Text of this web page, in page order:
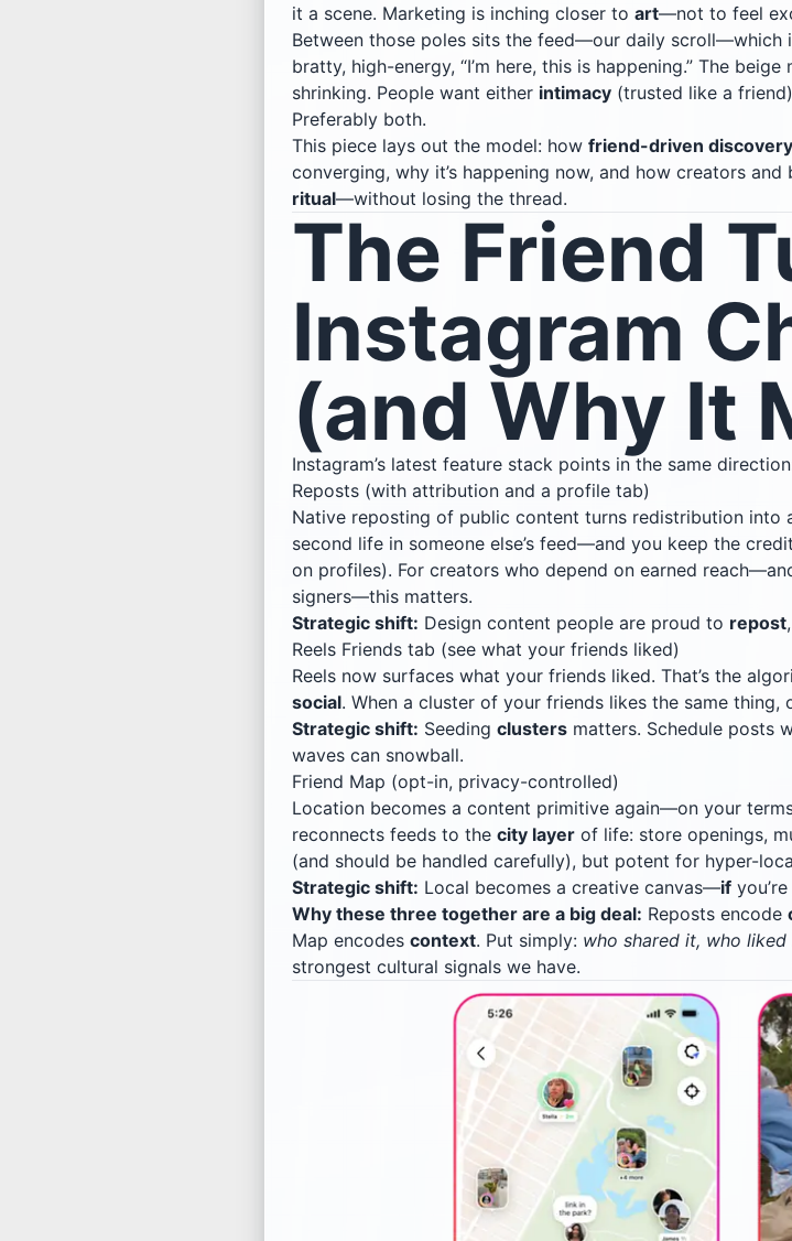
it a scene. Marketing is inching closer to art—not to feel
Between those poles sits the feed—our daily scroll—which
bratty, high-energy, “I’m here, this is happening.” The
shrinking. People want either intimacy (trusted like a
Preferably both.
This piece lays out the model: how friend-driven discovery
converging, why it’s happening now, and how creators
ritual—without losing the thread.
The Friend
Instagram
(and Why It
Instagram’s latest feature stack points in the same
Reposts (with attribution and a profile tab)
Native reposting of public content turns redistribution into
second life in someone else’s feed—and you keep the
on profiles). For creators who depend on earned
signers—this matters.
Strategic shift: Design content people are proud to repost
Reels Friends tab (see what your friends liked)
Reels now surfaces what your friends liked. That’s the
social. When a cluster of your friends likes the same
Strategic shift: Seeding clusters matters. Schedule posts
waves can snowball.
Friend Map (opt-in, privacy-controlled)
Location becomes a content primitive again—on your
reconnects feeds to the city layer of life: store openings,
(and should be handled carefully), but potent for hyper-
Strategic shift: Local becomes a creative canvas—if
Why these three together are a big deal: Reposts encode
Map encodes context. Put simply: who shared it, who
strongest cultural signals we have.